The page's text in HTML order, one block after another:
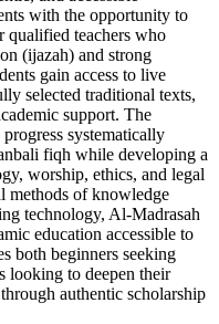
with the opportunity to
qualified teachers who
(ijazah) and strong
gain access to live
selected traditional texts,
support. The
systematically
fiqh while developing a
worship, ethics, and legal
methods of knowledge
technology, Al-Madrasah
education accessible to
both beginners seeking
looking to deepen their
authentic scholarship